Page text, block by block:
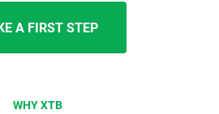
A FIRST STEP
WHY XTB